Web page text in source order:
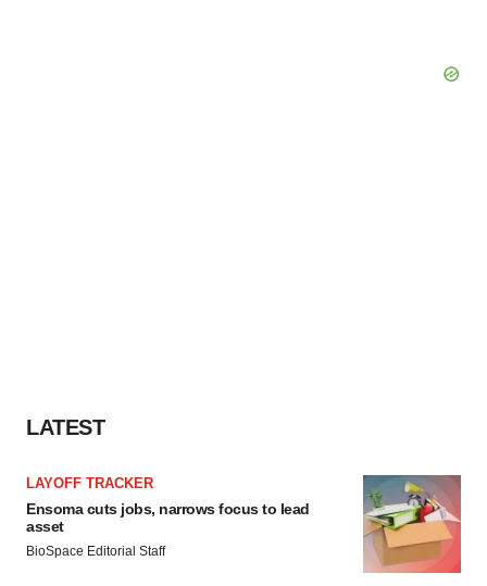
LATEST
LAYOFF TRACKER
Ensoma cuts jobs, narrows focus to lead
asset
BioSpace Editorial Staff